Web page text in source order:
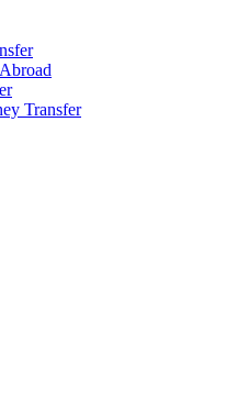
Transfer